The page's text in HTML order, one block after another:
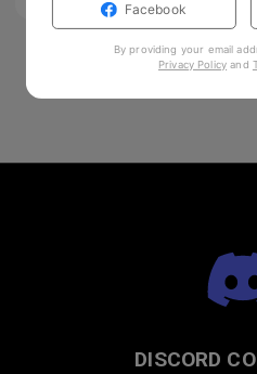
DISCORD
Facebook
By providing your email
Privacy Policy and